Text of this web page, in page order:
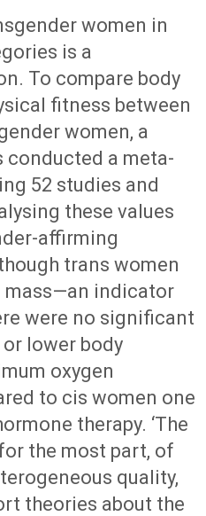
women in
is a
To compare body
fitness between
women, a
conducted a meta-
52 studies and
these values
affirming
trans women
mass—an indicator
were no significant
lower body
oxygen
to cis women one
therapy. ‘The
the most part, of
quality,
theories about the